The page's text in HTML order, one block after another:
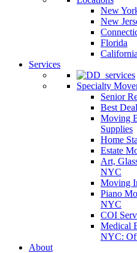
New
New
Florida
California
Services
Specialty
Senior
Best
Moving
Supplies
Home
Estate
Art,
NYC
Moving
Piano
NYC
COI
Medical
NYC:
About